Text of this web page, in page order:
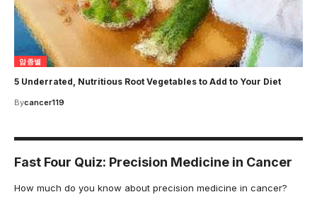
암종별
5 Underrated, Nutritious Root Vegetables to Add to Your Diet
Bycancer119
Fast Four Quiz: Precision Medicine in Cancer
How much do you know about precision medicine in cancer?